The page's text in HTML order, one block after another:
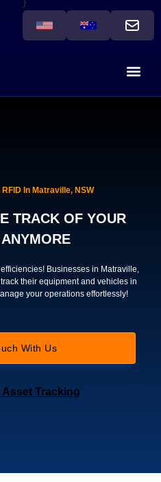
In Matraville, NSW
TRACK OF YOUR
Businesses in Matraville,
their equipment and vehicles in
your operations effortlessly!
With Us
Asset Tracking